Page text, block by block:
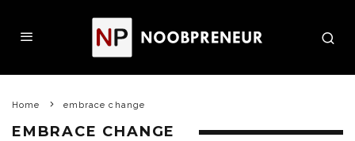
Home embrace change
EMBRACE CHANGE